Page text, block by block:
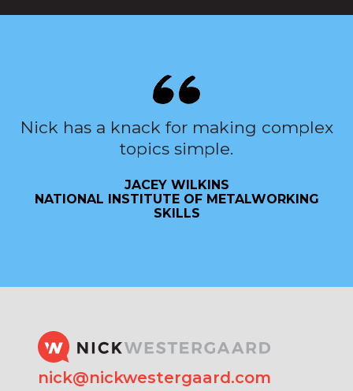
Nick has a knack for making complex
topics simple.
JACEY WILKINS
NATIONAL INSTITUTE OF METALWORKING
SKILLS
nick@nickwestergaard.com